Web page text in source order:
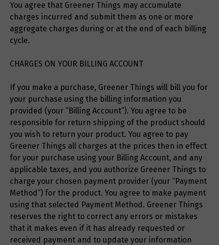
You agree that Greener Things may accumulate
charges incurred and submit them as one or more
aggregate charges during or at the end of each billing
cycle.
CHARGES ON YOUR BILLING ACCOUNT
If you make a purchase, Greener Things will bill you for
your purchase using the billing information you
provided (your “Billing Account”). You agree to be
responsible for return shipping of the product should
you wish to return your product. You agree to pay
Greener Things all charges at the prices then in effect
for your purchase using your Billing Account, and any
applicable taxes, and you authorize Greener Things to
charge your chosen payment provider (your “Payment
Method”) for the product. You agree to make payment
using that selected Payment Method. Greener Things
reserves the right to correct any errors or mistakes
that it makes even if it has already requested or
received payment and to update your information